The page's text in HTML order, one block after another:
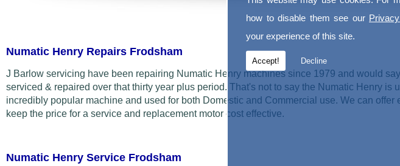
how to disable them see our
your experience of this site.
Accept! Decline
Numatic Henry Repairs Frodsham
J Barlow servicing have been repairing Numatic Henry machines since 1979 and would
serviced & repaired over that thirty year plus period. That's not to say the Numatic Henry is
incredibly popular machine and used for both Domestic and Commercial use. We can
keep the price for a service and replacement motor cost effective.
Numatic Henry Service Frodsham